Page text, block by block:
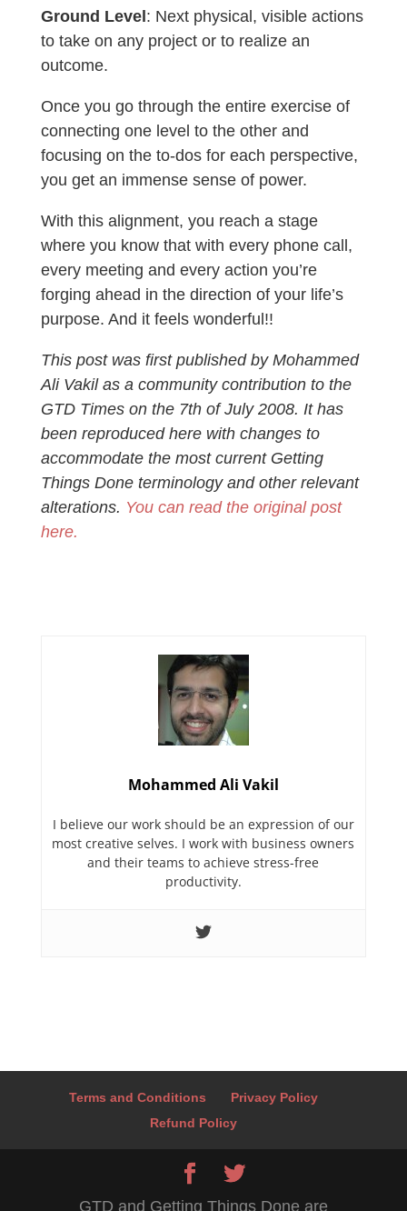
Ground Level : Next physical, visible actions
to take on any project or to realize an
outcome.
Once you go through the entire exercise of
connecting one level to the other and
focusing on the to-dos for each perspective,
you get an immense sense of power.
With this alignment, you reach a stage
where you know that with every phone call,
every meeting and every action you’re
forging ahead in the direction of your life’s
purpose. And it feels wonderful!!
This post was first published by Mohammed
Ali Vakil as a community contribution to the
GTD Times on the 7th of July 2008. It has
been reproduced here with changes to
accommodate the most current Getting
Things Done terminology and other relevant
alterations. You can read the original post
here.
Mohammed Ali Vakil
I believe our work should be an expression of our
most creative selves. I work with business owners
and their teams to achieve stress-free
productivity.
Terms and Conditions
Privacy Policy
Refund Policy
GTD and Getting Things Done are